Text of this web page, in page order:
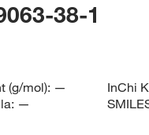
38-1
(g/mol): —
—
InChi